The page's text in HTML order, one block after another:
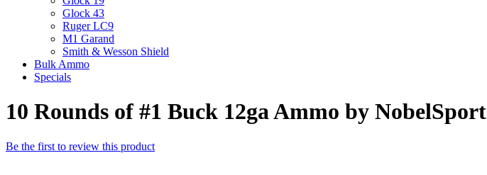
Glock 43
Ruger LC9
M1 Garand
Smith & Wesson Shield
Bulk Ammo
Specials
10 Rounds of #1 Buck 12ga Ammo by NobelSport
Be the first to review this product